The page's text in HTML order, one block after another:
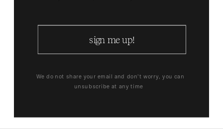
We do not share your email and don't worry, you can
unsubscribe at any time
sign me up!